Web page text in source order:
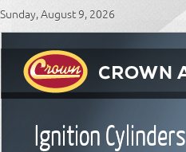
Sunday, August 9, 2026
Ignition Cylinders